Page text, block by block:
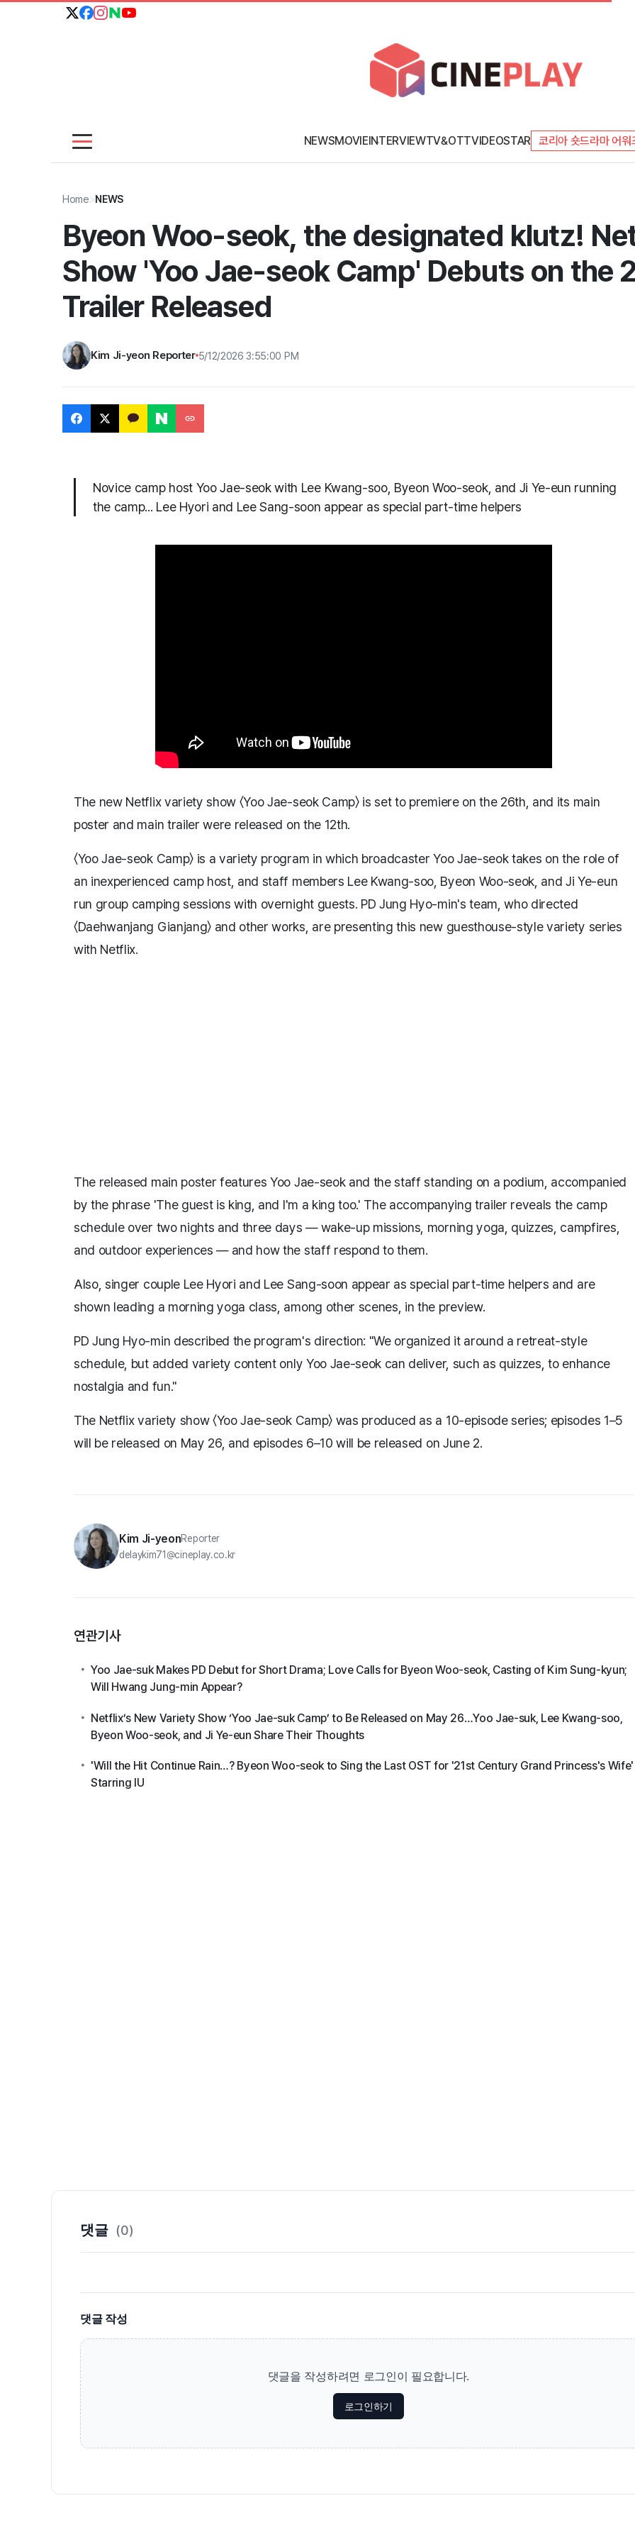
NEWSMOVIEINTERVIEWTV&OTTVIDEOSTAR 코리아 숏드라마 어워
Home>NEWS
Byeon Woo-seok, the designated klutz!
Show 'Yoo Jae-seok Camp' Debuts on the
Trailer Released
Kim Ji-yeon Reporter 5/12/2026 3:55:00 PM
Novice camp host Yoo Jae-seok with Lee Kwang-soo, Byeon Woo-seok, and Ji Ye-eun running
the camp... Lee Hyori and Lee Sang-soon appear as special part-time helpers
The new Netflix variety show 〈Yoo Jae-seok Camp〉 is set to premiere on the 26th, and its main
poster and main trailer were released on the 12th.
〈Yoo Jae-seok Camp〉 is a variety program in which broadcaster Yoo Jae-seok takes on the role of
an inexperienced camp host, and staff members Lee Kwang-soo, Byeon Woo-seok, and Ji Ye-eun
run group camping sessions with overnight guests. PD Jung Hyo-min's team, who directed
〈Daehwanjang Gianjang〉 and other works, are presenting this new guesthouse-style variety series
with Netflix.
The released main poster features Yoo Jae-seok and the staff standing on a podium, accompanied
by the phrase 'The guest is king, and I'm a king too.' The accompanying trailer reveals the camp
schedule over two nights and three days — wake-up missions, morning yoga, quizzes, campfires,
and outdoor experiences — and how the staff respond to them.
Also, singer couple Lee Hyori and Lee Sang-soon appear as special part-time helpers and are
shown leading a morning yoga class, among other scenes, in the preview.
PD Jung Hyo-min described the program's direction: "We organized it around a retreat-style
schedule, but added variety content only Yoo Jae-seok can deliver, such as quizzes, to enhance
nostalgia and fun."
The Netflix variety show 〈Yoo Jae-seok Camp〉 was produced as a 10-episode series; episodes 1–5
will be released on May 26, and episodes 6–10 will be released on June 2.
Kim Ji-yeonReporter
delaykim71@cineplay.co.kr
연관기사
Yoo Jae-suk Makes PD Debut for Short Drama; Love Calls for Byeon Woo-seok, Casting of Kim Sung-kyun;
Will Hwang Jung-min Appear?
Netflix’s New Variety Show ‘Yoo Jae-suk Camp’ to Be Released on May 26…Yoo Jae-suk, Lee Kwang-soo,
Byeon Woo-seok, and Ji Ye-eun Share Their Thoughts
'Will the Hit Continue Rain…? Byeon Woo-seok to Sing the Last OST for '21st Century Grand Princess's Wife'
Starring IU
댓글 (0)
댓글 작성
댓글을 작성하려면 로그인이 필요합니다.
로그인하기